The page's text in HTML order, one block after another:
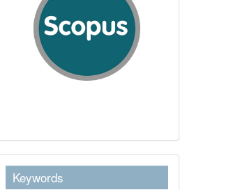
keywordstext
Keywords